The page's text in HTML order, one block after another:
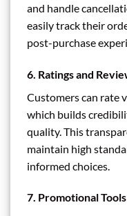
and handle
easily track their
post-purchase
6. Ratings and
Customers can rate
which builds
quality. This
maintain high
informed choices.
7. Promotional